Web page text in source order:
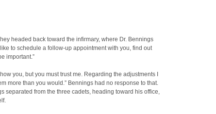
headed back toward the infirmary, where Dr. Bennings
to schedule a follow-up appointment with you, find out
important.”
you, but you must trust me. Regarding the adjustments I
more than you would.” Bennings had no response to that.
separated from the three cadets, heading toward his office,